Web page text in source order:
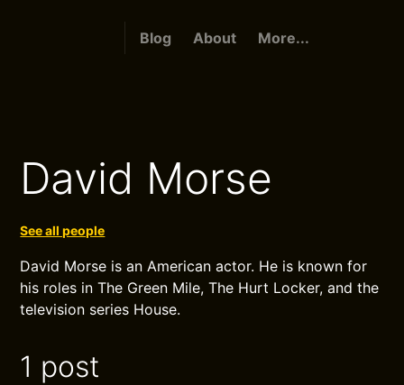
Blog About More...
David Morse
See all people
David Morse is an American actor. He is known for
his roles in The Green Mile, The Hurt Locker, and the
television series House.
1 post